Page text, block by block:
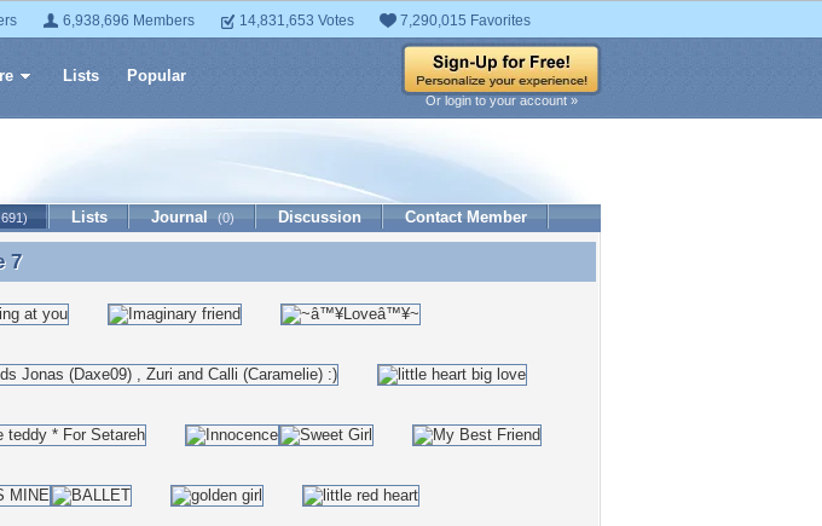
6,938,696 Members 14,831,653 Votes 7,290,015 Favorites
Lists Popular
Or login to your account »
Lists Journal (0) Discussion Contact Member
7
7